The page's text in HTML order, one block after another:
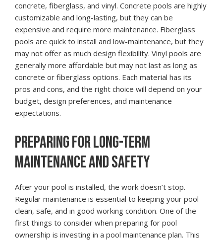
concrete, fiberglass, and vinyl. Concrete pools are highly
customizable and long-lasting, but they can be
expensive and require more maintenance. Fiberglass
pools are quick to install and low-maintenance, but they
may not offer as much design flexibility. Vinyl pools are
generally more affordable but may not last as long as
concrete or fiberglass options. Each material has its
pros and cons, and the right choice will depend on your
budget, design preferences, and maintenance
expectations.
PREPARING FOR LONG-TERM
MAINTENANCE AND SAFETY
After your pool is installed, the work doesn’t stop.
Regular maintenance is essential to keeping your pool
clean, safe, and in good working condition. One of the
first things to consider when preparing for pool
ownership is investing in a pool maintenance plan. This